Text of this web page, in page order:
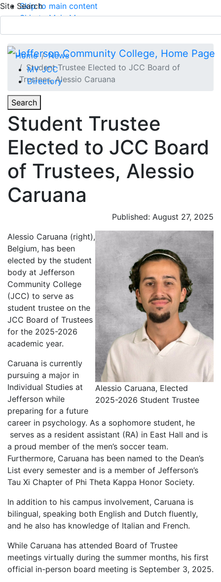
Skip to main content
Skip to Main Menu
Site Search
MY JCC
Directory
Toggle
Search
Main Menu
APPLY TODAY
Home
News
Student Trustee Elected to JCC Board of
Trustees, Alessio Caruana
Toggle Section Navigation
Student Trustee
Elected to JCC Board
of Trustees, Alessio
Caruana
Published: August 27, 2025
Alessio Caruana, Elected
2025-2026 Student Trustee
Alessio Caruana (right),
Belgium, has been
elected by the student
body at Jefferson
Community College
(JCC) to serve as
student trustee on the
JCC Board of Trustees
for the 2025-2026
academic year.
Caruana is currently
pursuing a major in
Individual Studies at
Jefferson while
preparing for a future
career in psychology. As a sophomore student, he
serves as a resident assistant (RA) in East Hall and is
a proud member of the men’s soccer team.
Furthermore, Caruana has been named to the Dean’s
List every semester and is a member of Jefferson’s
Tau Xi Chapter of Phi Theta Kappa Honor Society.
In addition to his campus involvement, Caruana is
bilingual, speaking both English and Dutch fluently,
and he also has knowledge of Italian and French.
While Caruana has attended Board of Trustee
meetings virtually during the summer months, his first
official in-person board meeting is September 3, 2025.